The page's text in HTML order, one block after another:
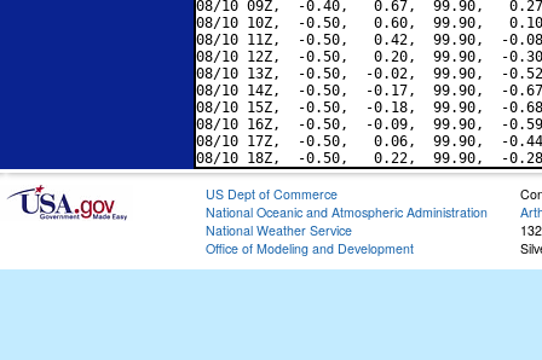
08/10 09Z,  -0.40,   0.67,  99.90,
08/10 10Z,  -0.50,   0.60,  99.90,
08/10 11Z,  -0.50,   0.42,  99.90,  -
08/10 12Z,  -0.50,   0.20,  99.90,  -
08/10 13Z,  -0.50,  -0.02,  99.90,  -
08/10 14Z,  -0.50,  -0.17,  99.90,  -
08/10 15Z,  -0.50,  -0.18,  99.90,  -
08/10 16Z,  -0.50,  -0.09,  99.90,  -
08/10 17Z,  -0.50,   0.06,  99.90,  -
US Dept of Commerce
National Oceanic and Atmospheric Administration
National Weather Service
Office of Modeling and Development